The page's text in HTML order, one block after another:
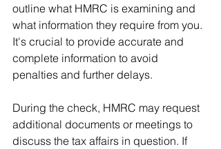
outline what HMRC is examining and
what information they require from you.
It's crucial to provide accurate and
complete information to avoid
penalties and further delays.
During the check, HMRC may request
additional documents or meetings to
discuss the tax affairs in question. If